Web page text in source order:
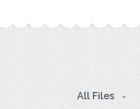
All Files